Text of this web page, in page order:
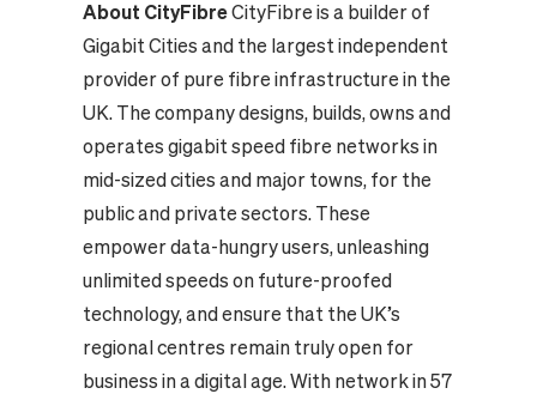
About CityFibreCityFibre is a builder of
Gigabit Cities and the largest independent
provider of pure fibre infrastructure in the
UK. The company designs, builds, owns and
operates gigabit speed fibre networks in
mid-sized cities and major towns, for the
public and private sectors. These
empower data-hungry users, unleashing
unlimited speeds on future-proofed
technology, and ensure that the UK’s
regional centres remain truly open for
business in a digital age.With network in 57